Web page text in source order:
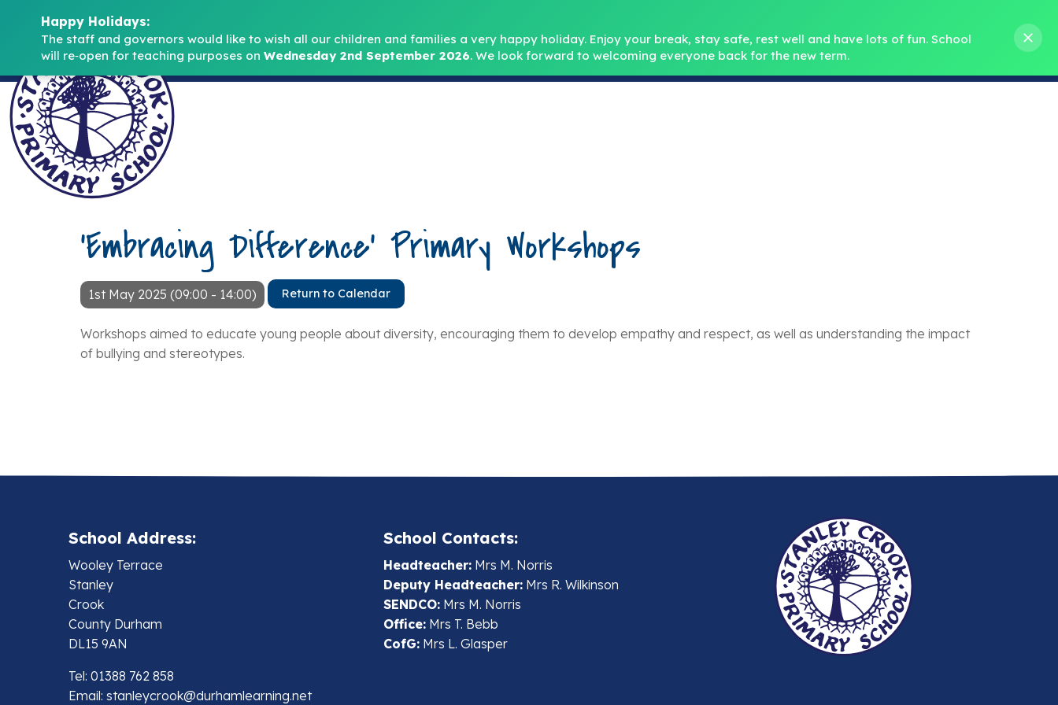
Home About Key Info Safeguarding Parents Pupils Curriculum
‘Embracing Difference’ Primary Workshops
1st May 2025 (09:00 - 14:00) Return to Calendar
Workshops aimed to educate young people about diversity, encouraging them to develop empathy and respect, as well as understanding the impact
of bullying and stereotypes.
School Address:
Wooley Terrace
Stanley
Crook
County Durham
DL15 9AN
Tel: 01388 762 858
Email: stanleycrook@durhamlearning.net
School Contacts:
Headteacher:Mrs M. Norris
Deputy Headteacher:Mrs R. Wilkinson
SENDCO:Mrs M. Norris
Office:Mrs T. Bebb
CofG:Mrs L. Glasper
Happy Holidays:
The staff and governors would like to wish all our children and families a very happy holiday. Enjoy your break, stay safe, rest well and have lots of fun. School
will re‑open for teaching purposes on Wednesday 2nd September 2026. We look forward to welcoming everyone back for the new term.